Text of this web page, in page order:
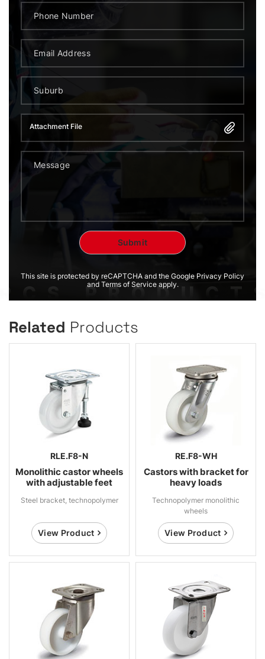
Attachment File
This site is protected by reCAPTCHA and the Google Privacy Policy
and Terms of Service apply.
Related Products
RLE.F8-N
Monolithic castor wheels
with adjustable feet
Steel bracket, technopolymer
View Product
RE.F8-WH
Castors with bracket for
heavy loads
Technopolymer monolithic
wheels
View Product